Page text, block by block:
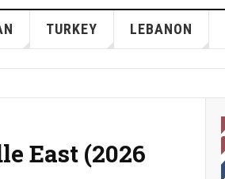
TURKEY LEBANON
East (2026